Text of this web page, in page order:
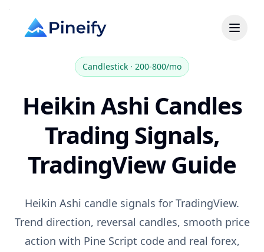
Candlestick · 200-800/mo
Heikin Ashi Candles
Trading Signals,
TradingView Guide
Heikin Ashi candle signals for TradingView.
Trend direction, reversal candles, smooth price
action with Pine Script code and real forex,